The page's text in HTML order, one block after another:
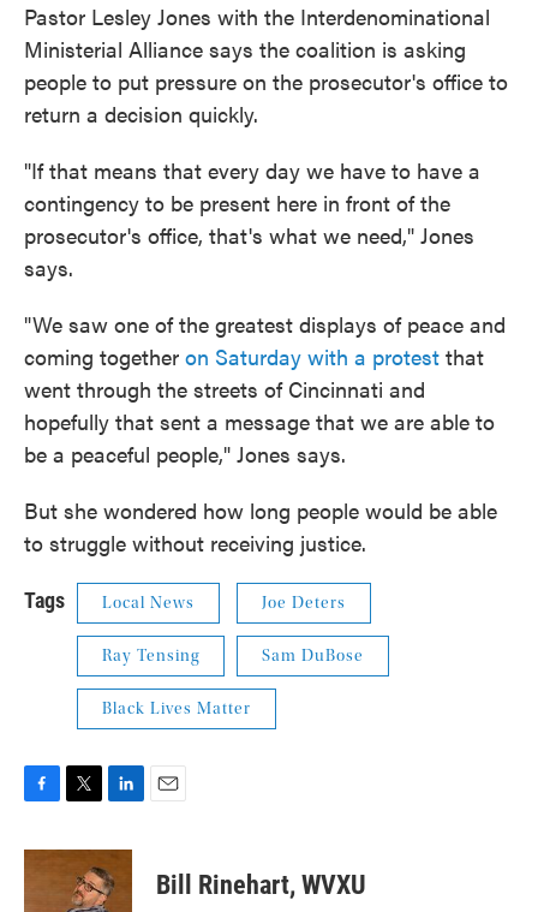
Pastor Lesley Jones with the Interdenominational
Ministerial Alliance says the coalition is asking
people to put pressure on the prosecutor's office to
return a decision quickly.
"If that means that every day we have to have a
contingency to be present here in front of the
prosecutor's office, that's what we need," Jones
says.
"We saw one of the greatest displays of peace and
coming together on Saturday with a protest that
went through the streets of Cincinnati and
hopefully that sent a message that we are able to
be a peaceful people," Jones says.
But she wondered how long people would be able
to struggle without receiving justice.
Tags Local News Joe Deters
Ray Tensing Sam DuBose
Black Lives Matter
c
i
t
n
k
e
Bill Rinehart, WVXU